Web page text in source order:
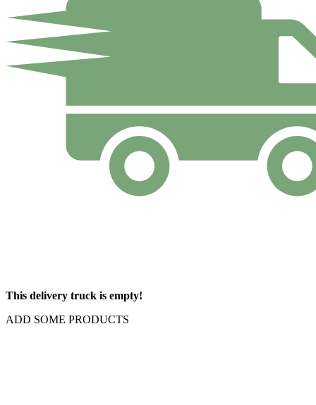
This delivery truck is empty!
ADD SOME PRODUCTS